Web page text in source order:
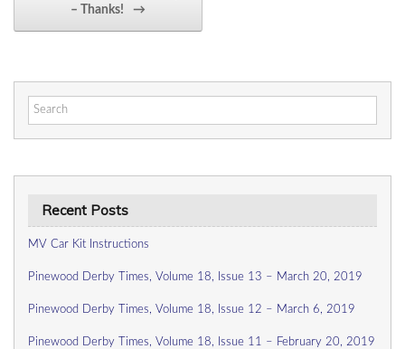
– Thanks!
→
Search
Recent Posts
MV Car Kit Instructions
Pinewood Derby Times, Volume 18, Issue 13 – March 20, 2019
Pinewood Derby Times, Volume 18, Issue 12 – March 6, 2019
Pinewood Derby Times, Volume 18, Issue 11 – February 20, 2019